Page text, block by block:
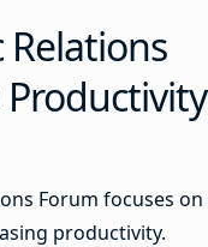
Relations
Forum focuses on
productivity.